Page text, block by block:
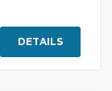
DETAILS